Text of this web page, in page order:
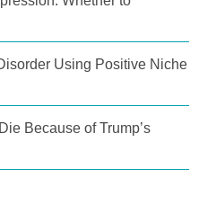
Using Positive Niche
Because of Trump’s